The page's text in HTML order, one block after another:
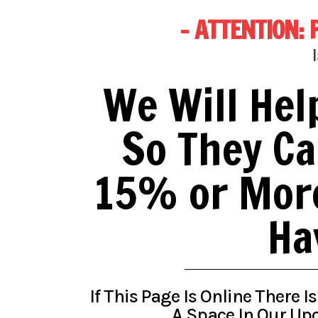
-
We Will
So They
15% or
If This Page Is Online There